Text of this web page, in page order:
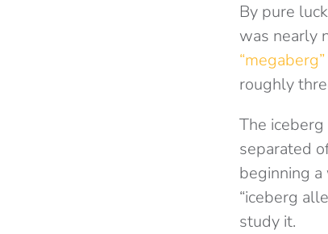
By pure
was nearly
roughly
The
separated
beginning
“iceberg
study it.